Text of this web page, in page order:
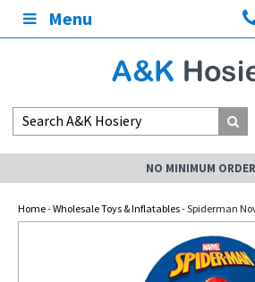
Menu
NO MINIMUM ORDER
Home-Wholesale Toys & Inflatables- Spiderman